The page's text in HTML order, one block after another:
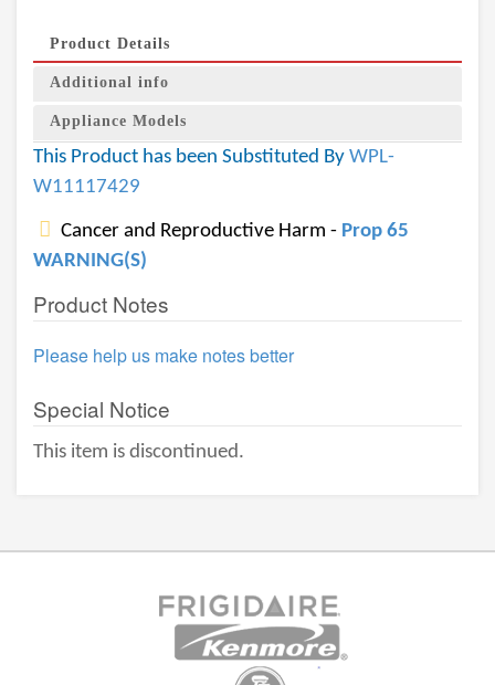
Product Details
Additional info
Appliance Models
This Product has been Substituted By WPL-
W11117429
Cancer and Reproductive Harm - Prop 65
WARNING(S)
Product Notes
Please help us make notes better
Special Notice
This item is discontinued.